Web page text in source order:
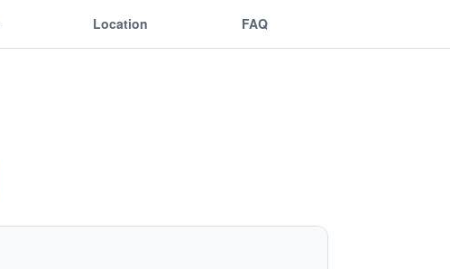
Location FAQ